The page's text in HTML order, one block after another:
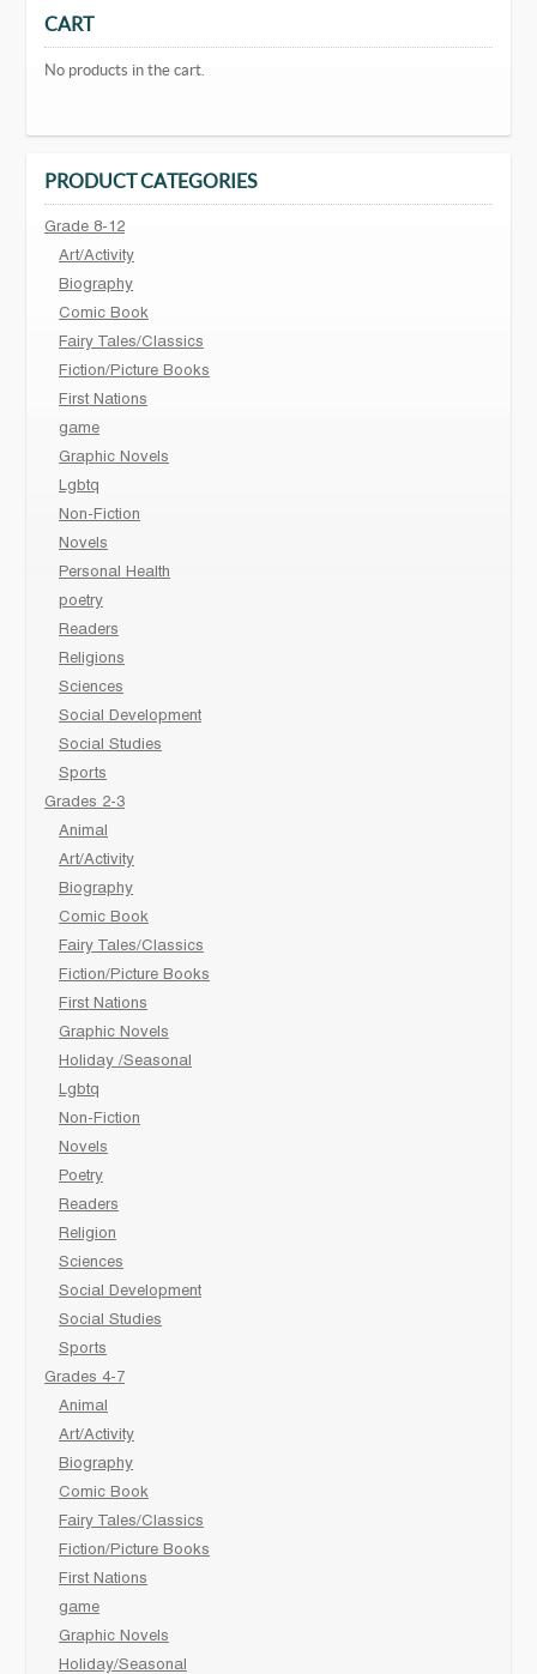
CART
No products in the cart.
PRODUCT CATEGORIES
Grade 8-12
Art/Activity
Biography
Comic Book
Fairy Tales/Classics
Fiction/Picture Books
First Nations
game
Graphic Novels
Lgbtq
Non-Fiction
Novels
Personal Health
poetry
Readers
Religions
Sciences
Social Development
Social Studies
Sports
Grades 2-3
Animal
Art/Activity
Biography
Comic Book
Fairy Tales/Classics
Fiction/Picture Books
First Nations
Graphic Novels
Holiday /Seasonal
Lgbtq
Non-Fiction
Novels
Poetry
Readers
Religion
Sciences
Social Development
Social Studies
Sports
Grades 4-7
Animal
Art/Activity
Biography
Comic Book
Fairy Tales/Classics
Fiction/Picture Books
First Nations
game
Graphic Novels
Holiday/Seasonal